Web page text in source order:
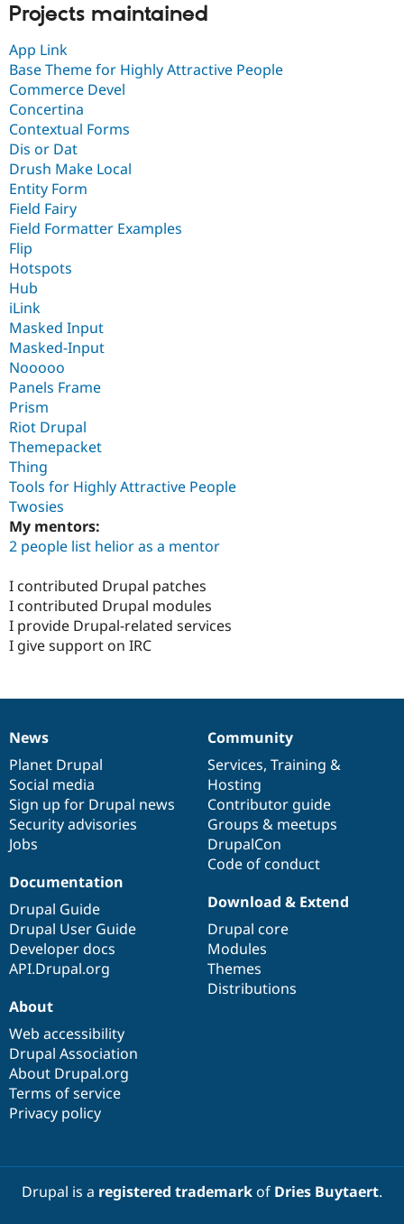
Projects maintained
App Link
Base Theme for Highly Attractive People
Commerce Devel
Concertina
Contextual Forms
Dis or Dat
Drush Make Local
Entity Form
Field Fairy
Field Formatter Examples
Flip
Hotspots
Hub
iLink
Masked Input
Masked-Input
Nooooo
Panels Frame
Prism
Riot Drupal
Themepacket
Thing
Tools for Highly Attractive People
Twosies
My mentors:
2 people list helior as a mentor
I contributed Drupal patches
I contributed Drupal modules
I provide Drupal-related services
I give support on IRC
News
items
News
Planet Drupal
Social media
Sign up for Drupal news
Security advisories
Jobs
Our
community
Community
Services, Training &
Hosting
Contributor guide
Groups & meetups
DrupalCon
Code of conduct
Documentation
Documentation
Drupal Guide
Drupal User Guide
Developer docs
API.Drupal.org
Drupal
code
base
Download & Extend
Drupal core
Modules
Themes
Distributions
Governance
of
community
About
Web accessibility
Drupal Association
About Drupal.org
Terms of service
Privacy policy
Drupal is a registered trademarkof Dries Buytaert.